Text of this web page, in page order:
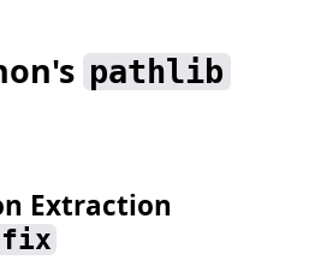
pathlib
Extraction